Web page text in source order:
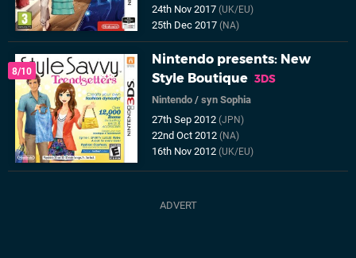
24th Nov 2017(UK/EU)
25th Dec 2017(NA)
8/10
Nintendo presents: New
Style Boutique 3DS
Nintendo /syn Sophia
27th Sep 2012(JPN)
22nd Oct 2012(NA)
16th Nov 2012(UK/EU)